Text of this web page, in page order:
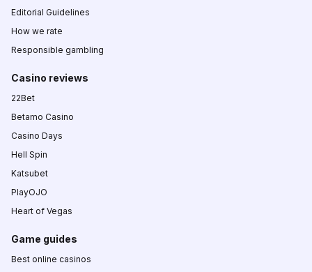
Editorial Guidelines
How we rate
Responsible gambling
Casino reviews
22Bet
Betamo Casino
Casino Days
Hell Spin
Katsubet
PlayOJO
Heart of Vegas
Game guides
Best online casinos